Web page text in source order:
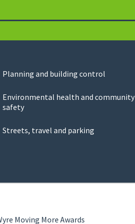
Planning and building control
Environmental health and community
safety
Streets, travel and parking
Moving More Awards